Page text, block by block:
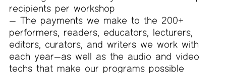
recipients per workshop
The payments we make to the 200+
performers, readers, educators, lecturers,
editors, curators, and writers we work with
each year—as well as the audio and video
techs that make our programs possible